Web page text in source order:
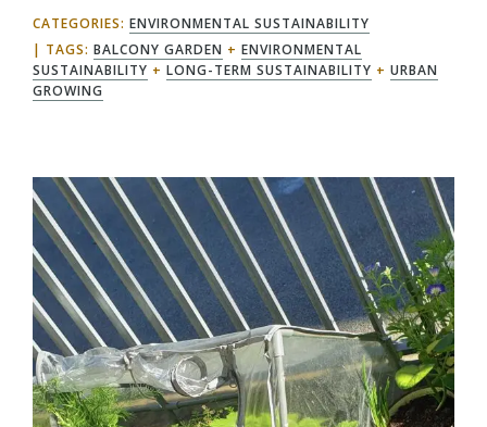
CATEGORIES: ENVIRONMENTAL SUSTAINABILITY
TAGS: BALCONY GARDEN + ENVIRONMENTAL
SUSTAINABILITY + LONG-TERM SUSTAINABILITY + URBAN
GROWING